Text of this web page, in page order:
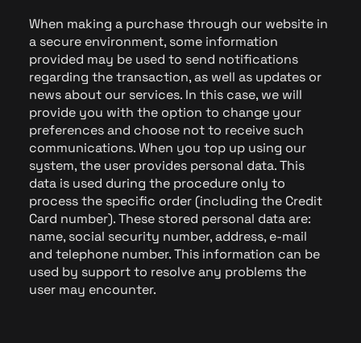
When making a purchase through our website in
a secure environment, some information
provided may be used to send notifications
regarding the transaction, as well as updates or
news about our services. In this case, we will
provide you with the option to change your
preferences and choose not to receive such
communications. When you top up using our
system, the user provides personal data. This
data is used during the procedure only to
process the specific order (including the Credit
Card number). These stored personal data are:
name, social security number, address, e-mail
and telephone number. This information can be
used by support to resolve any problems the
user may encounter.